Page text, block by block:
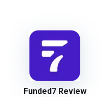
Funded7 Review